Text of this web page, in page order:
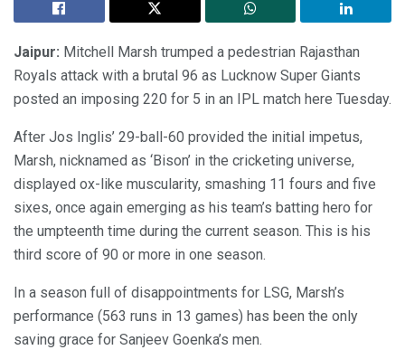
Jaipur: Mitchell Marsh trumped a pedestrian Rajasthan
Royals attack with a brutal 96 as Lucknow Super Giants
posted an imposing 220 for 5 in an IPL match here Tuesday.
After Jos Inglis’ 29-ball-60 provided the initial impetus,
Marsh, nicknamed as ‘Bison’ in the cricketing universe,
displayed ox-like muscularity, smashing 11 fours and five
sixes, once again emerging as his team’s batting hero for
the umpteenth time during the current season. This is his
third score of 90 or more in one season.
In a season full of disappointments for LSG, Marsh’s
performance (563 runs in 13 games) has been the only
saving grace for Sanjeev Goenka’s men.